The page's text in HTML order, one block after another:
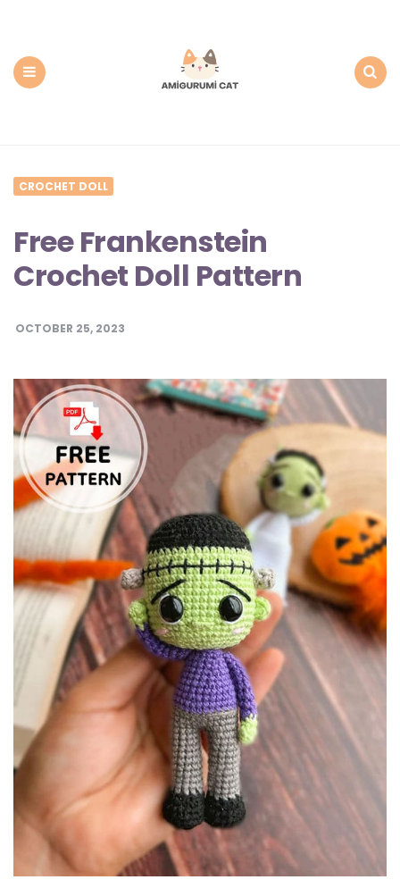
CROCHET DOLL
Free Frankenstein
Crochet Doll Pattern
OCTOBER 25, 2023